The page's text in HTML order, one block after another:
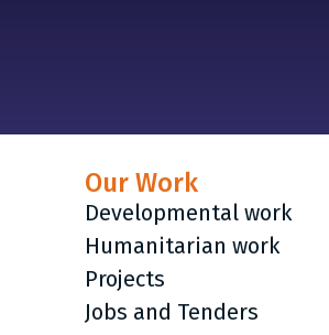
Our Work
Developmental work
Humanitarian work
Projects
Jobs and Tenders